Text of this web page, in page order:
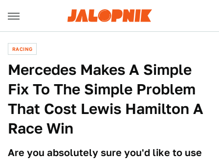
RACING
Mercedes Makes A Simple
Fix To The Simple Problem
That Cost Lewis Hamilton A
Race Win
Are you absolutely sure you'd like to use